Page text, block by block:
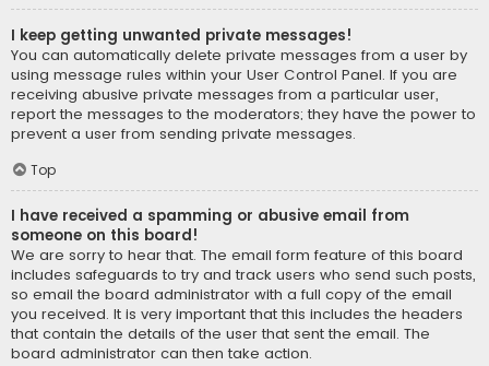
I keep getting unwanted private messages!
You can automatically delete private messages from a user by
using message rules within your User Control Panel. If you are
receiving abusive private messages from a particular user,
report the messages to the moderators; they have the power to
prevent a user from sending private messages.
Top
I have received a spamming or abusive email from
someone on this board!
We are sorry to hear that. The email form feature of this board
includes safeguards to try and track users who send such posts,
so email the board administrator with a full copy of the email
you received. It is very important that this includes the headers
that contain the details of the user that sent the email. The
board administrator can then take action.